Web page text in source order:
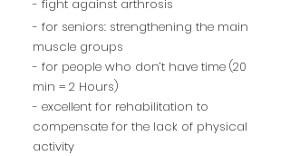
- fight against arthrosis
- for seniors: strengthening the main
muscle groups
- for people who don’t have time (20
min = 2 Hours)
- excellent for rehabilitation to
compensate for the lack of physical
activity